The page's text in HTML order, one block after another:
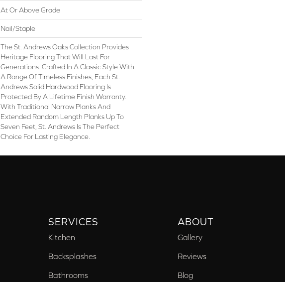
At Or Above Grade
Nail/Staple
The St. Andrews Oaks Collection Provides
Heritage Flooring That Will Last For
Generations. Crafted In A Classic Style With
A Range Of Timeless Finishes, Each St.
Andrews Solid Hardwood Flooring Is
Protected By A Lifetime Finish Warranty.
With Traditional Narrow Planks And
Extended Random Length Planks Up To
Seven Feet, St. Andrews Is The Perfect
Choice For Lasting Elegance.
SERVICES
Kitchen
Backsplashes
Bathrooms
ABOUT
Gallery
Reviews
Blog